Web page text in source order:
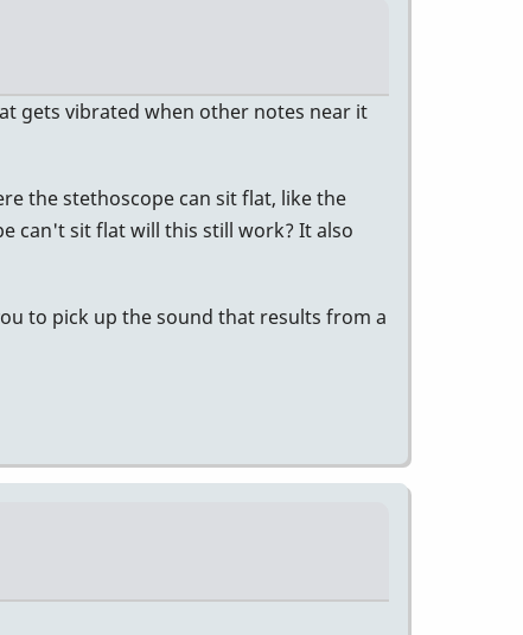
gets vibrated when other notes near it
the stethoscope can sit flat, like the
can't sit flat will this still work? It also
to pick up the sound that results from a